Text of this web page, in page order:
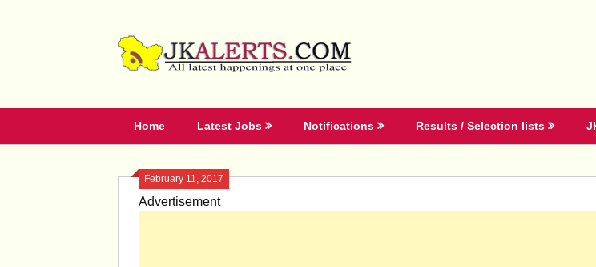
Home Latest Jobs Notifications Results / Selection lists
February 11, 2017
Advertisement